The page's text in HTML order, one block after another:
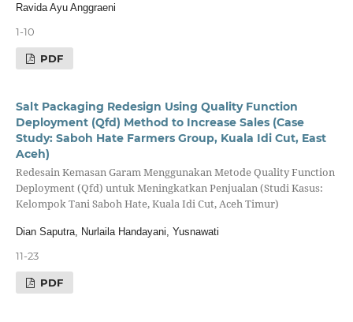
Ravida Ayu Anggraeni
1-10
PDF
Salt Packaging Redesign Using Quality Function
Deployment (Qfd) Method to Increase Sales (Case
Study: Saboh Hate Farmers Group, Kuala Idi Cut, East
Aceh)
Redesain Kemasan Garam Menggunakan Metode Quality Function
Deployment (Qfd) untuk Meningkatkan Penjualan (Studi Kasus:
Kelompok Tani Saboh Hate, Kuala Idi Cut, Aceh Timur)
Dian Saputra, Nurlaila Handayani, Yusnawati
11-23
PDF